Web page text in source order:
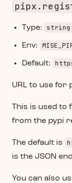
Type: string
Env:
Default:
URL to use for
This is used to
from the pypi
The default is
is the JSON
You can also